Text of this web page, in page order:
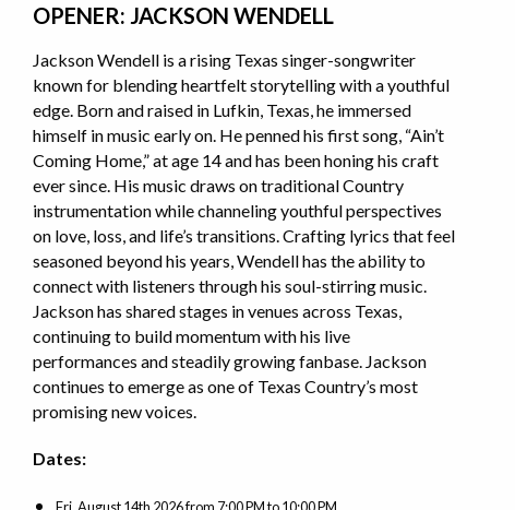
OPENER: JACKSON WENDELL
Jackson Wendell is a rising Texas singer-songwriter
known for blending heartfelt storytelling with a youthful
edge. Born and raised in Lufkin, Texas, he immersed
himself in music early on. He penned his first song, “Ain’t
Coming Home,” at age 14 and has been honing his craft
ever since. His music draws on traditional Country
instrumentation while channeling youthful perspectives
on love, loss, and life’s transitions. Crafting lyrics that feel
seasoned beyond his years, Wendell has the ability to
connect with listeners through his soul-stirring music.
Jackson has shared stages in venues across Texas,
continuing to build momentum with his live
performances and steadily growing fanbase. Jackson
continues to emerge as one of Texas Country’s most
promising new voices.
Dates: